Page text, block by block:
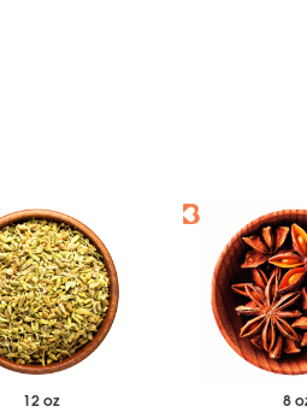
12 oz 8